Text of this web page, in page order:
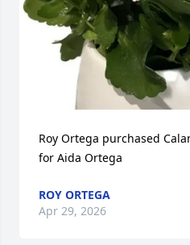
Roy Ortega purchased
for Aida Ortega
ROY ORTEGA
Apr 29, 2026